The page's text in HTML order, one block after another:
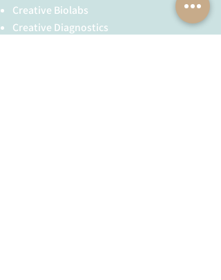
Creative Biolabs
Creative Diagnostics